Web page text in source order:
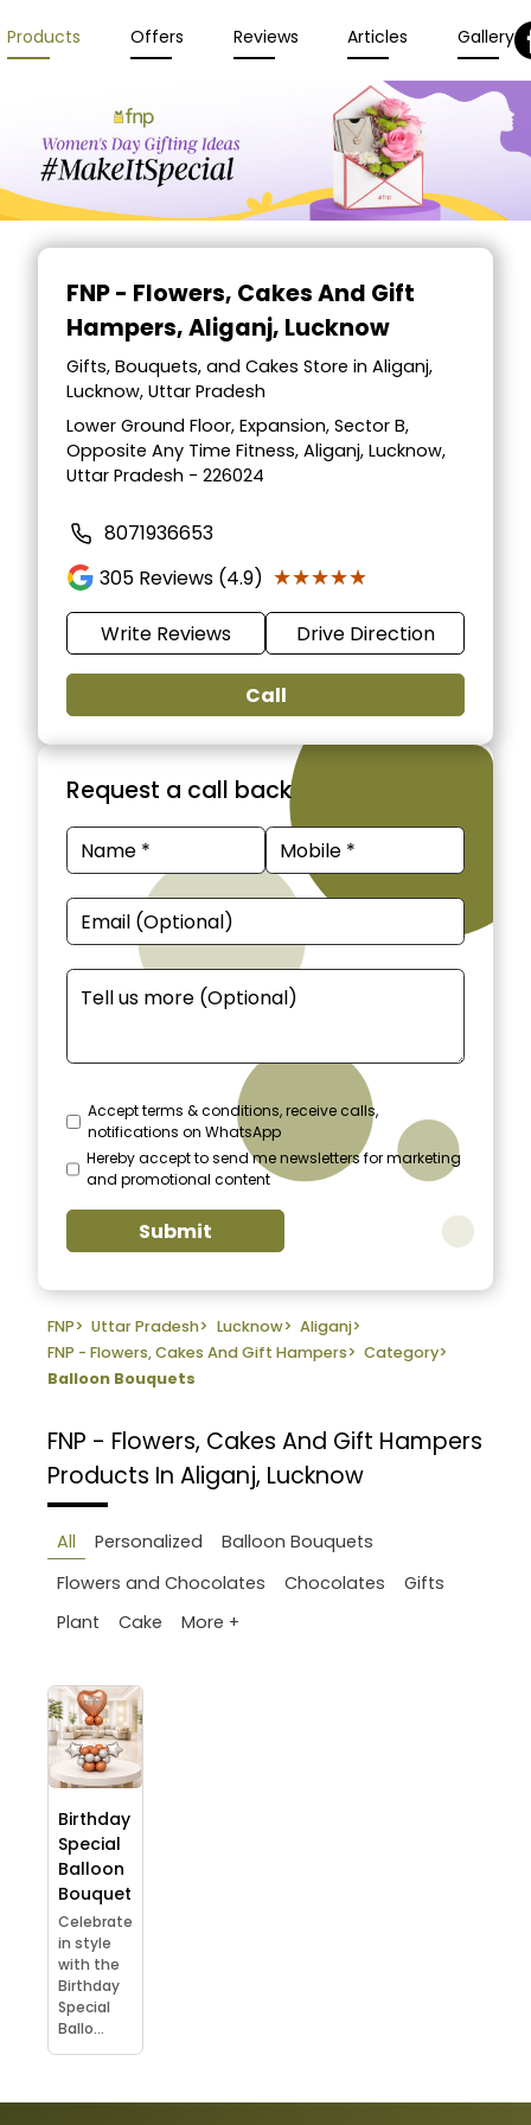
Products Offers Reviews Articles Gallery
FNP - Flowers, Cakes And Gift
Hampers, Aliganj, Lucknow
Gifts, Bouquets, and Cakes Store in Aliganj,
Lucknow, Uttar Pradesh
Lower Ground Floor, Expansion, Sector B,
Opposite Any Time Fitness, Aliganj, Lucknow,
Uttar Pradesh - 226024
8071936653
305 Reviews (4.9) ★★★★★
★★★★★
Write Reviews Drive Direction
Call
Request a call back
Accept terms & conditions, receive calls,
notifications on WhatsApp
Hereby accept to send me newsletters for marketing
and promotional content
Submit
FNP> Uttar Pradesh> Lucknow> Aliganj>
FNP - Flowers, Cakes And Gift Hampers> Category>
Balloon Bouquets
FNP - Flowers, Cakes And Gift Hampers
Products In Aliganj, Lucknow
All Personalized
Balloon Bouquets
Flowers and Chocolates
Chocolates
Gifts
Plant
Cake More +
Birthday
Special
Balloon
Bouquet
Celebrate
in style
with the
Birthday
Special
Ballo...